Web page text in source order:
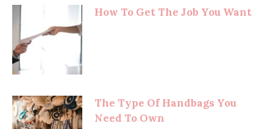
How To Get The Job You Want
The Type Of Handbags You
Need To Own